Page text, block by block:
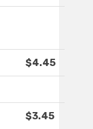
$4.45
$3.45